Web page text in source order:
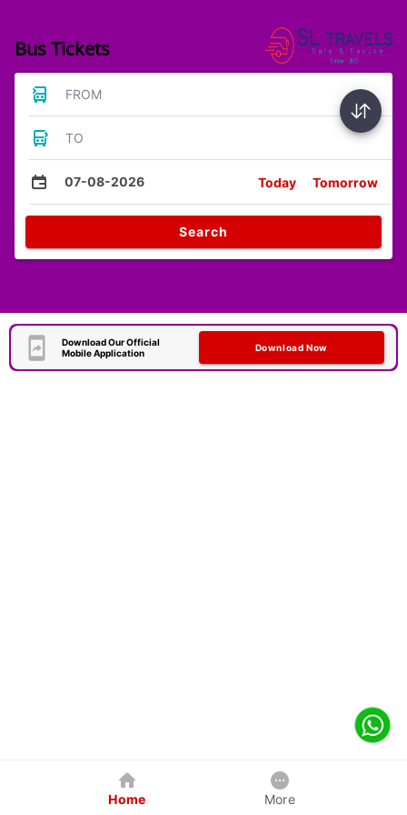
Bus Tickets
FROM
TO
07-08-2026 Today Tomorrow
Search
Download Our Official
Mobile Application
Download Now
Home More